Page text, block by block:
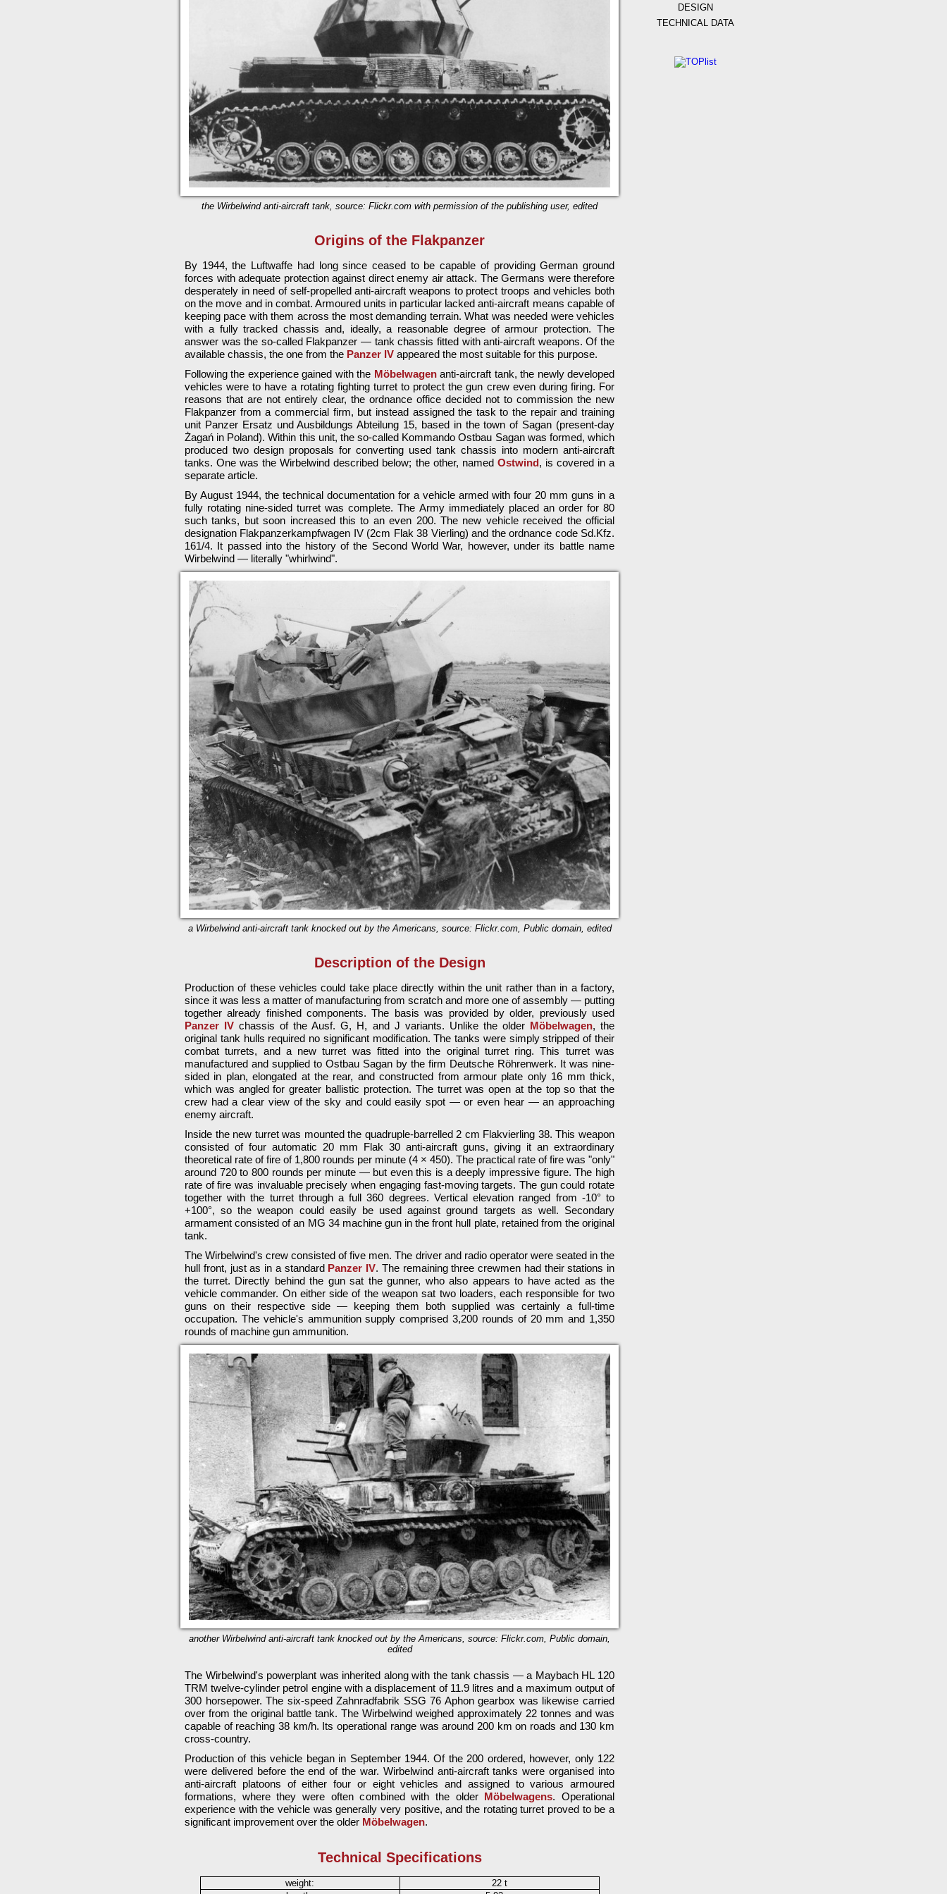
the Wirbelwind anti-aircraft tank, source: Flickr.com with permission of the publishing user, edited
Origins of the Flakpanzer
By 1944, the Luftwaffe had long since ceased to be capable of providing German ground
forces with adequate protection against direct enemy air attack. The Germans were therefore
desperately in need of self-propelled anti-aircraft weapons to protect troops and vehicles both
on the move and in combat. Armoured units in particular lacked anti-aircraft means capable of
keeping pace with them across the most demanding terrain. What was needed were vehicles
with a fully tracked chassis and, ideally, a reasonable degree of armour protection. The
answer was the so-called Flakpanzer — tank chassis fitted with anti-aircraft weapons. Of the
available chassis, the one from the Panzer IV appeared the most suitable for this purpose.
Following the experience gained with the Möbelwagenanti-aircraft tank, the newly developed
vehicles were to have a rotating fighting turret to protect the gun crew even during firing. For
reasons that are not entirely clear, the ordnance office decided not to commission the new
Flakpanzer from a commercial firm, but instead assigned the task to the repair and training
unit Panzer Ersatz und Ausbildungs Abteilung 15, based in the town of Sagan (present-day
Żagań in Poland). Within this unit, the so-called Kommando Ostbau Sagan was formed, which
produced two design proposals for converting used tank chassis into modern anti-aircraft
tanks. One was the Wirbelwind described below; the other, named Ostwind , is covered in a
separate article.
By August 1944, the technical documentation for a vehicle armed with four 20 mm guns in a
fully rotating nine-sided turret was complete. The Army immediately placed an order for 80
such tanks, but soon increased this to an even 200. The new vehicle received the official
designation Flakpanzerkampfwagen IV (2cm Flak 38 Vierling) and the ordnance code Sd.Kfz.
161/4. It passed into the history of the Second World War, however, under its battle name
Wirbelwind — literally "whirlwind".
a Wirbelwind anti-aircraft tank knocked out by the Americans, source: Flickr.com, Public domain, edited
Description of the Design
Production of these vehicles could take place directly within the unit rather than in a factory,
since it was less a matter of manufacturing from scratch and more one of assembly — putting
together already finished components. The basis was provided by older, previously used
Panzer IV chassis of the Ausf. G, H, and J variants. Unlike the older Möbelwagen, the
original tank hulls required no significant modification. The tanks were simply stripped of their
combat turrets, and a new turret was fitted into the original turret ring. This turret was
manufactured and supplied to Ostbau Sagan by the firm Deutsche Röhrenwerk. It was nine-
sided in plan, elongated at the rear, and constructed from armour plate only 16 mm thick,
which was angled for greater ballistic protection. The turret was open at the top so that the
crew had a clear view of the sky and could easily spot — or even hear — an approaching
enemy aircraft.
Inside the new turret was mounted the quadruple-barrelled 2 cm Flakvierling 38. This weapon
consisted of four automatic 20 mm Flak 30 anti-aircraft guns, giving it an extraordinary
theoretical rate of fire of 1,800 rounds per minute (4 × 450). The practical rate of fire was "only"
around 720 to 800 rounds per minute — but even this is a deeply impressive figure. The high
rate of fire was invaluable precisely when engaging fast-moving targets. The gun could rotate
together with the turret through a full 360 degrees. Vertical elevation ranged from -10° to
+100°, so the weapon could easily be used against ground targets as well. Secondary
armament consisted of an MG 34 machine gun in the front hull plate, retained from the original
tank.
The Wirbelwind's crew consisted of five men. The driver and radio operator were seated in the
hull front, just as in a standard Panzer IV. The remaining three crewmen had their stations in
the turret. Directly behind the gun sat the gunner, who also appears to have acted as the
vehicle commander. On either side of the weapon sat two loaders, each responsible for two
guns on their respective side — keeping them both supplied was certainly a full-time
occupation. The vehicle's ammunition supply comprised 3,200 rounds of 20 mm and 1,350
rounds of machine gun ammunition.
another Wirbelwind anti-aircraft tank knocked out by the Americans, source: Flickr.com, Public domain,
edited
The Wirbelwind's powerplant was inherited along with the tank chassis — a Maybach HL 120
TRM twelve-cylinder petrol engine with a displacement of 11.9 litres and a maximum output of
300 horsepower. The six-speed Zahnradfabrik SSG 76 Aphon gearbox was likewise carried
over from the original battle tank. The Wirbelwind weighed approximately 22 tonnes and was
capable of reaching 38 km/h. Its operational range was around 200 km on roads and 130 km
cross-country.
Production of this vehicle began in September 1944. Of the 200 ordered, however, only 122
were delivered before the end of the war. Wirbelwind anti-aircraft tanks were organised into
anti-aircraft platoons of either four or eight vehicles and assigned to various armoured
formations, where they were often combined with the older
Möbelwagens. Operational
experience with the vehicle was generally very positive, and the rotating turret proved to be a
significant improvement over the older Möbelwagen.
Technical Specifications
weight:
22 t
DESIGN
TECHNICAL DATA